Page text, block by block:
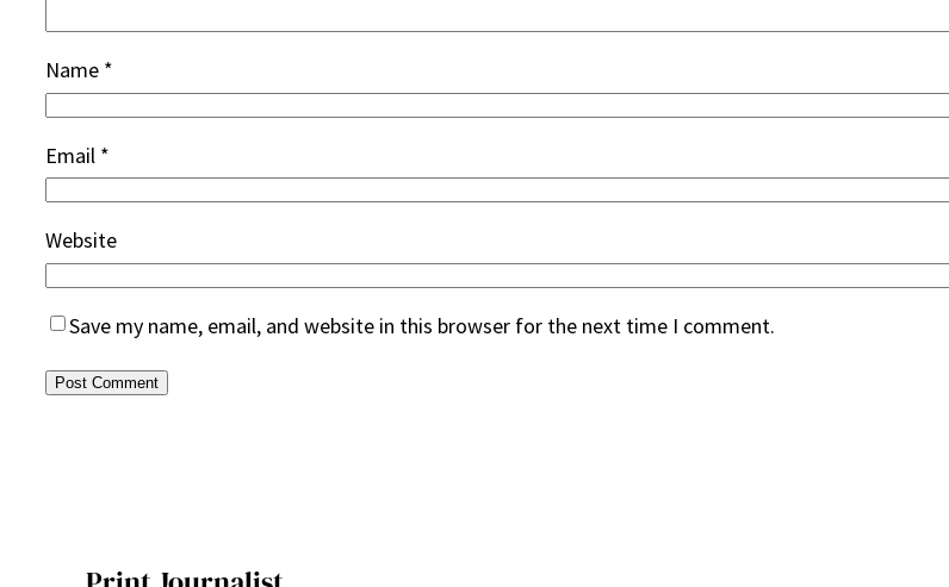
Name *
Email *
Website
Save my name, email, and website in this browser for the next time I comment.